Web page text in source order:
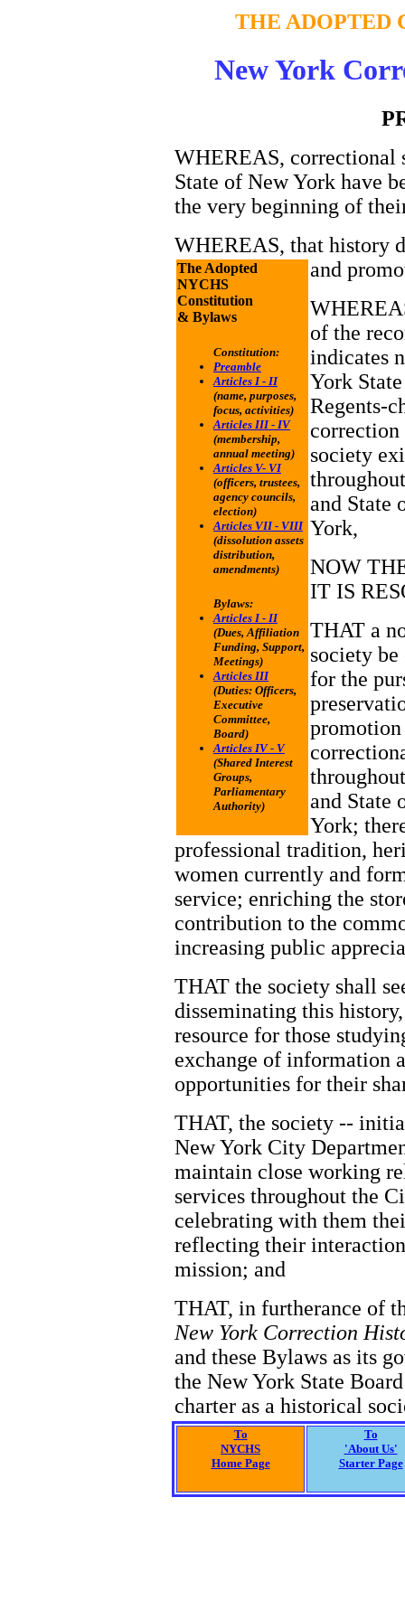
THE ADOPTED
New York
WHEREAS, correctional
State of New York have
the very beginning of
WHEREAS, that history
and
The Adopted
NYCHS
Constitution
& Bylaws
Constitution:
Preamble
Articles I - II
(name, purposes,
focus, activities)
Articles III - IV
(membership,
annual meeting)
Articles V- VI
(officers, trustees,
agency councils,
election)
Articles VII - VIII
(dissolution assets
distribution,
amendments)
Bylaws:
Articles I - II
(Dues, Affiliation
Funding, Support,
Meetings)
Articles III
(Duties: Officers,
Executive
Committee,
Board)
Articles IV - V
(Shared Interest
Groups,
Parliamentary
Authority)
of the
indicates
York
Regents-
society
and State
York,
NOW
IT IS
THAT a
society be
for the
and State
York;
professional tradition,
women currently and
service; enriching the
contribution to the
increasing public
THAT the society shall
disseminating this
resource for those
exchange of information
opportunities for their
THAT, the society --
New York City
maintain close working
services throughout the
celebrating with them
reflecting their
mission; and
THAT, in furtherance of
New York Correction
and these Bylaws as its
the New York State
charter as a historical
To
NYCHS
Home Page
To
'About Us'
Starter Page